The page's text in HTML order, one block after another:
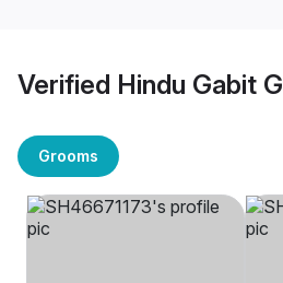
Verified Hindu Gabit
Grooms